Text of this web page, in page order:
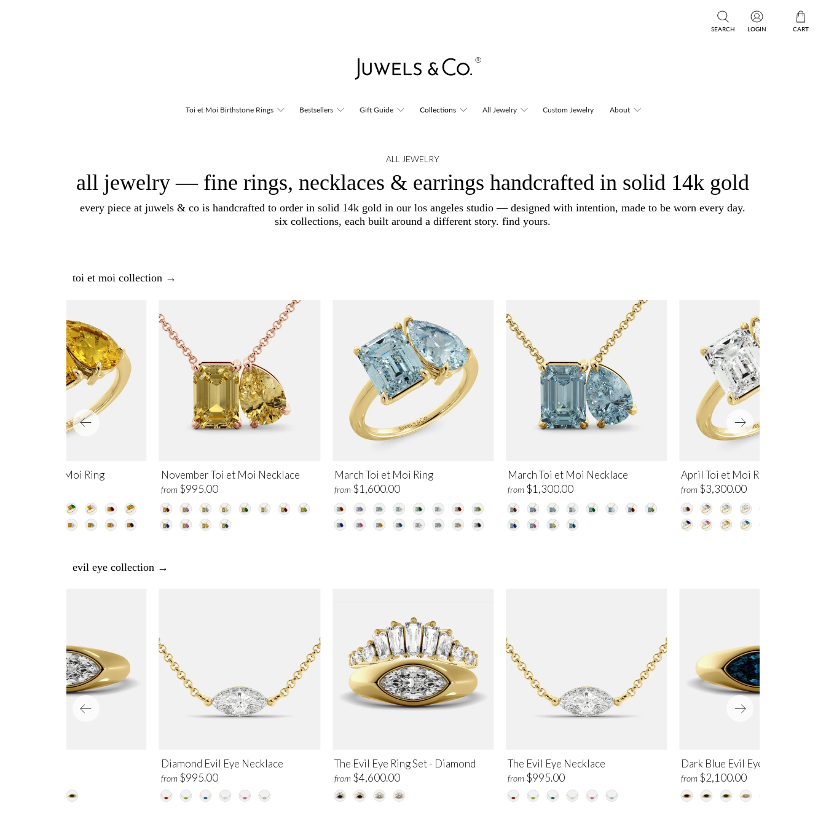
SEARCH LOGIN CART
Toi et Moi Birthstone Rings Bestsellers Gift Guide Collections All Jewelry Custom Jewelry About
ALL JEWELRY
all jewelry — fine rings, necklaces & earrings handcrafted in solid 14k gold
every piece at juwels & co is handcrafted to order in solid 14k gold in our los angeles studio — designed with intention, made to be worn every day.
six collections, each built around a different story. find yours.
toi et moi collection →
March Toi et Moi Ring
from $1,600.00
March Toi et Moi Necklace
from $1,300.00
April Toi et Moi Ring
from $3,300.00
Toi et Moi Ring November Toi et Moi Necklace
from $995.00
evil eye collection →
The Evil Eye Ring Set - Diamond
from $4,600.00
The Evil Eye Necklace
from $995.00
Dark Blue Evil Eye Ring
from $2,100.00
Diamond Evil Eye Necklace
from $995.00